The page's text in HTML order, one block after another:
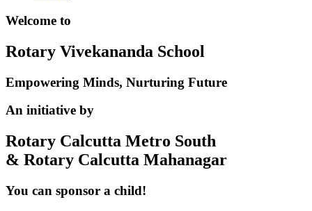
Welcome to
Rotary Vivekananda School
Empowering Minds, Nurturing Future
An initiative by
Rotary Calcutta Metro South
& Rotary Calcutta Mahanagar
You can sponsor a child!